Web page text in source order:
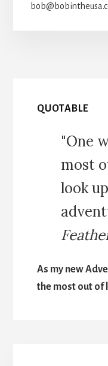
QUOTABLE
"One
most
look
As my new
the most out of